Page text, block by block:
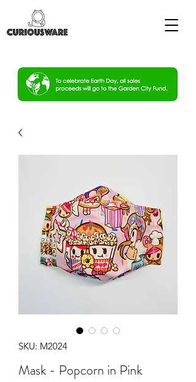
SKU: M2024
Mask - Popcorn in Pink